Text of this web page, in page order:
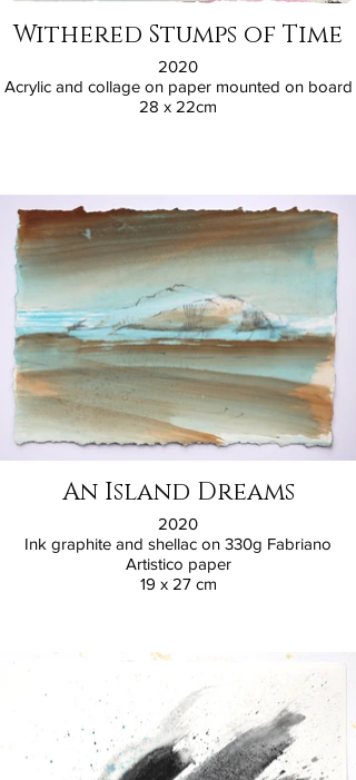
Withered Stumps of Time
2020
Acrylic and collage on paper mounted on board
28 x 22cm
An Island Dreams
2020
Ink graphite and shellac on 330g Fabriano
Artistico paper
19 x 27 cm